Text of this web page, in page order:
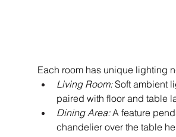
Each room has unique lighting
Living Room: Soft ambient
paired with floor and table
Dining Area: A feature
chandelier over the table